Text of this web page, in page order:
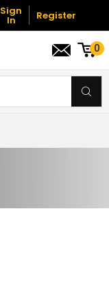
Sign
In Register
0